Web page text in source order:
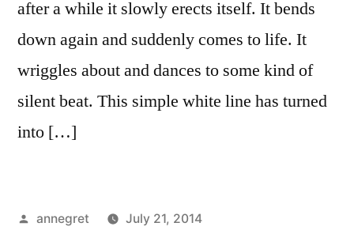
after a while it slowly erects itself. It bends
down again and suddenly comes to life. It
wriggles about and dances to some kind of
silent beat. This simple white line has turned
into […]
Posted
annegret
July 21, 2014